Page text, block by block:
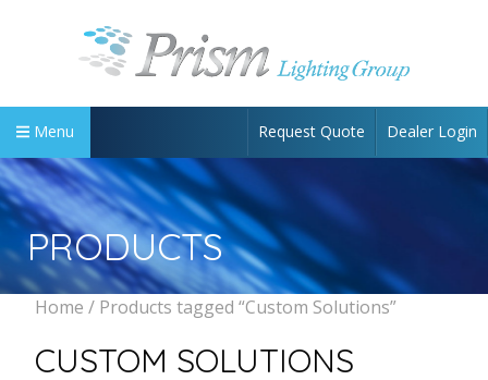
Menu Request Quote Dealer Login
PRODUCTS
Home / Products tagged “Custom Solutions”
CUSTOM SOLUTIONS